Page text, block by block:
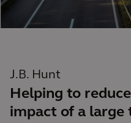
J.B. Hunt
Helping to
impact of a large